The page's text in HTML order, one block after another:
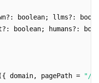
boolean; llms?:
boolean; humans?:
domain, pagePath = "/"